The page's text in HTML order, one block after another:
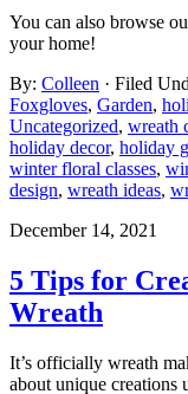
You can also browse
your home!
By: Colleen · Filed
Foxgloves, Garden,
Uncategorized, wreath
holiday decor, holiday
winter floral classes,
design, wreath ideas,
December 14, 2021
5 Tips for
Wreath
It’s officially wreath
about unique creations